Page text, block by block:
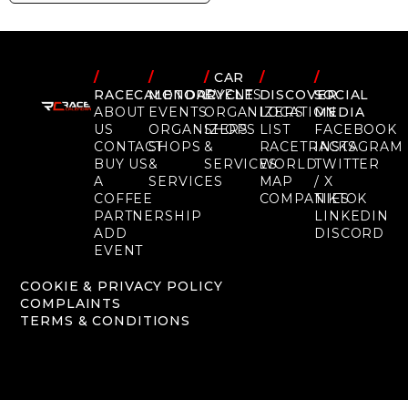
/
RACECALENDAR
ABOUT
US
CONTACT
BUY US
A
COFFEE
PARTNERSHIP
ADD
EVENT
/
MOTORCYCLE
EVENTS
ORGANIZERS
SHOPS
&
SERVICES
/CAR
EVENTS
ORGANIZERS
SHOPS
&
SERVICES
/
DISCOVER
LOCATION
LIST
RACETRACKS
WORLD
MAP
COMPANIES
/
SOCIAL
MEDIA
FACEBOOK
INSTAGRAM
TWITTER
/ X
TIKTOK
LINKEDIN
DISCORD
COOKIE & PRIVACY POLICY
COMPLAINTS
TERMS & CONDITIONS